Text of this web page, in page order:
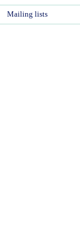
Mailing lists